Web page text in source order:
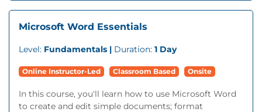
Microsoft Word Essentials
Level: Fundamentals | Duration: 1 Day
Online Instructor-Led Classroom Based Onsite
In this course, you'll learn how to use Microsoft Word
to create and edit simple documents; format